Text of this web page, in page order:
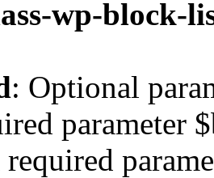
wp-block-
: Optional
parameter
required